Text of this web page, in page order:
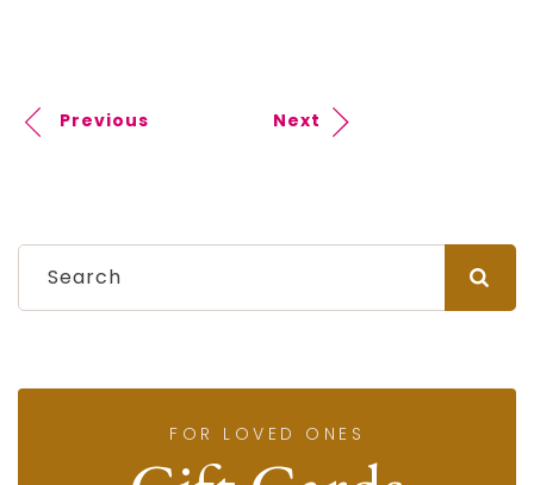
Previous Next
FOR LOVED ONES